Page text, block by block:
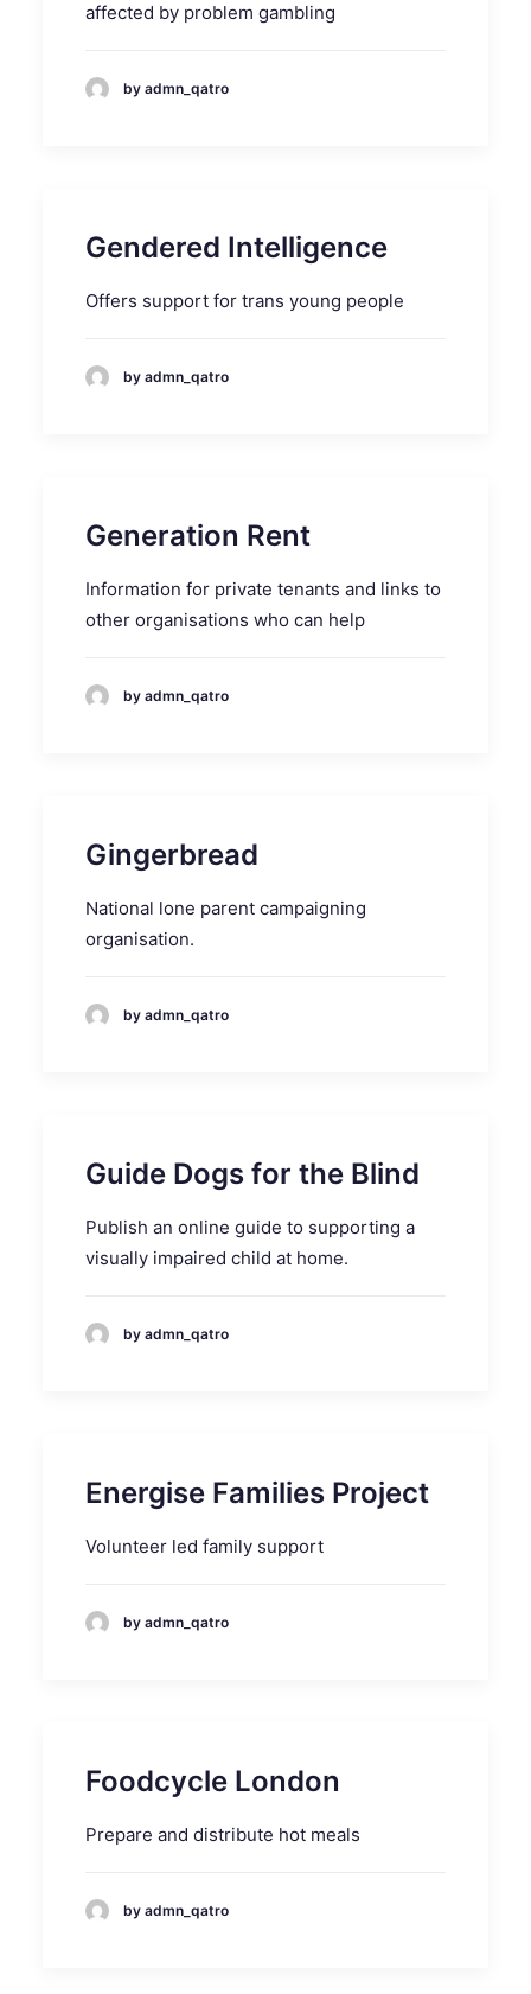
affected by problem gambling
by admn_qatro
Gendered Intelligence
Offers support for trans young people
by admn_qatro
Generation Rent
Information for private tenants and links to
other organisations who can help
by admn_qatro
Gingerbread
National lone parent campaigning
organisation.
by admn_qatro
Guide Dogs for the Blind
Publish an online guide to supporting a
visually impaired child at home.
by admn_qatro
Energise Families Project
Volunteer led family support
by admn_qatro
Foodcycle London
Prepare and distribute hot meals
by admn_qatro